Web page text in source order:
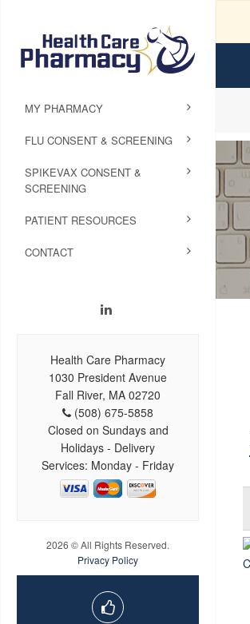
MY PHARMACY
FLU CONSENT & SCREENING
SPIKEVAX CONSENT &
SCREENING
PATIENT RESOURCES
CONTACT
Health Care Pharmacy
1030 President Avenue
Fall River, MA 02720
(508) 675-5858
Closed on Sundays and
Holidays - Delivery
Services: Monday - Friday
2026 © All Rights Reserved.
Privacy Policy